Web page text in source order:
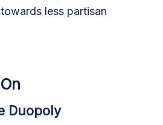
less partisan
Duopoly